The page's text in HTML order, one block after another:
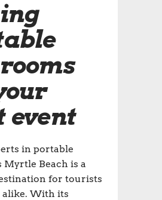
event
in portable
Myrtle Beach is a
for tourists
alike. With its